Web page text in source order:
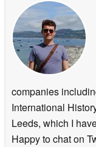
companies
International
Leeds, which I
Happy to chat on